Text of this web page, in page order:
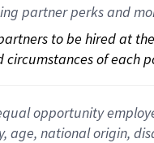
partner perks and
to be hired at
of each
opportunity
age, national origin,